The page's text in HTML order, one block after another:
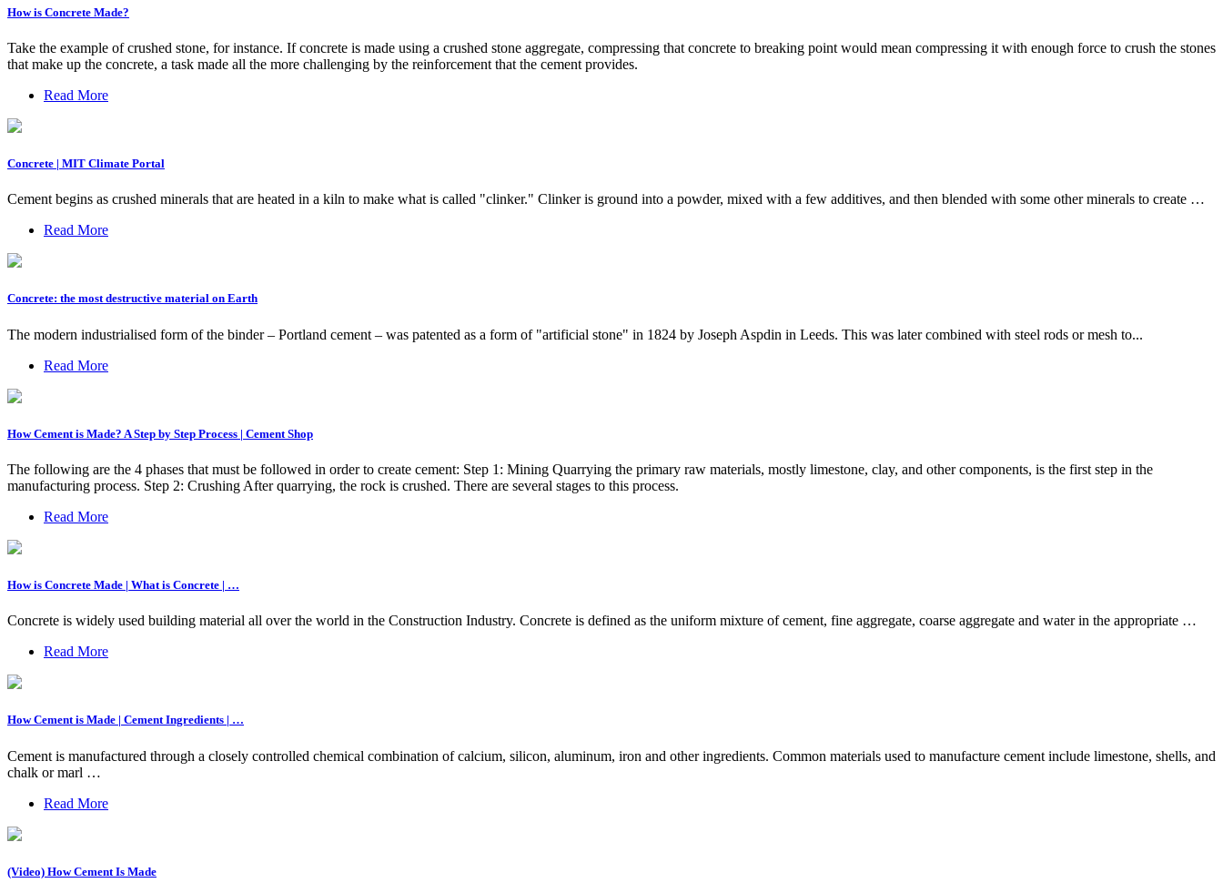
How is Concrete Made?
Take the example of crushed stone, for instance. If concrete is made using a crushed stone aggregate, compressing that concrete to breaking point would mean compressing it with enough force to crush the stones
that make up the concrete, a task made all the more challenging by the reinforcement that the cement provides.
Read More
Concrete | MIT Climate Portal
Cement begins as crushed minerals that are heated in a kiln to make what is called "clinker." Clinker is ground into a powder, mixed with a few additives, and then blended with some other minerals to create …
Read More
Concrete: the most destructive material on Earth
The modern industrialised form of the binder – Portland cement – was patented as a form of "artificial stone" in 1824 by Joseph Aspdin in Leeds. This was later combined with steel rods or mesh to...
Read More
How Cement is Made? A Step by Step Process | Cement Shop
The following are the 4 phases that must be followed in order to create cement: Step 1: Mining Quarrying the primary raw materials, mostly limestone, clay, and other components, is the first step in the
manufacturing process. Step 2: Crushing After quarrying, the rock is crushed. There are several stages to this process.
Read More
How is Concrete Made | What is Concrete | …
Concrete is widely used building material all over the world in the Construction Industry. Concrete is defined as the uniform mixture of cement, fine aggregate, coarse aggregate and water in the appropriate …
Read More
How Cement is Made | Cement Ingredients | …
Cement is manufactured through a closely controlled chemical combination of calcium, silicon, aluminum, iron and other ingredients. Common materials used to manufacture cement include limestone, shells, and
chalk or marl …
Read More
(Video) How Cement Is Made